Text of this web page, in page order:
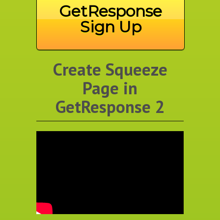
GetResponse
Sign Up
Create Squeeze
Page in
GetResponse 2